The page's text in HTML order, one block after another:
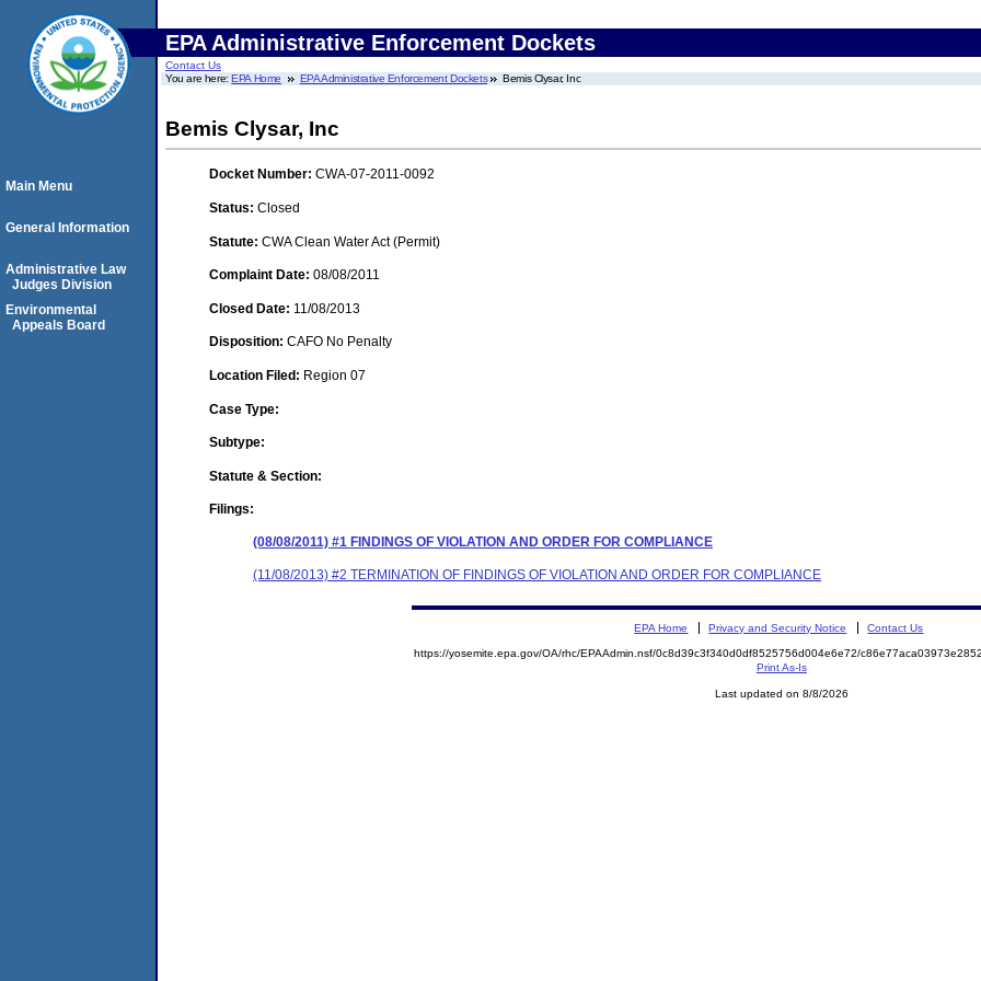
EPA Administrative Enforcement Dockets
Contact Us
You are here:EPA Home EPA Administrative Enforcement Dockets Bemis Clysar, Inc
Bemis Clysar, Inc
Docket Number: CWA-07-2011-0092
Status: Closed
Statute: CWA Clean Water Act (Permit)
Complaint Date: 08/08/2011
Closed Date: 11/08/2013
Disposition: CAFO No Penalty
Location Filed: Region 07
Case Type:
Subtype:
Statute & Section:
Filings:
(08/08/2011) #1 FINDINGS OF VIOLATION AND ORDER FOR COMPLIANCE
(11/08/2013) #2 TERMINATION OF FINDINGS OF VIOLATION AND ORDER FOR COMPLIANCE
Main Menu
General Information
Administrative Law
Judges Division
Environmental
Appeals Board
EPA Home Privacy and Security Notice Contact Us
https://yosemite.epa.gov/OA/rhc/EPAAdmin.nsf/0c8d39c3f340d0df8525756d004e6e72/
Print As-Is
Last updated on 8/8/2026